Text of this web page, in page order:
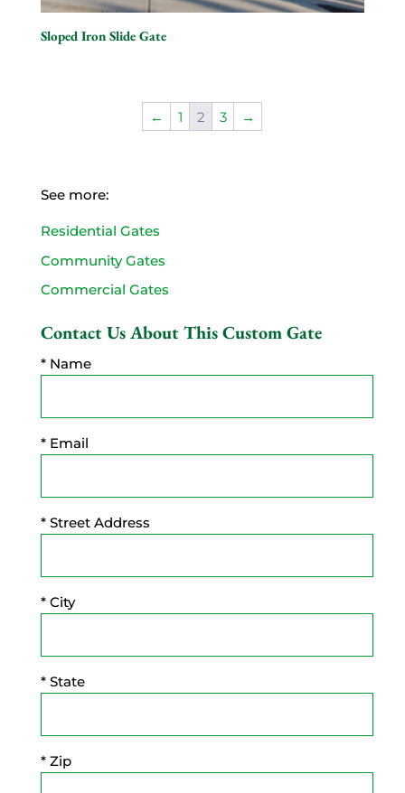
Sloped Iron Slide Gate
← 1 2 3 →
See more:
Residential Gates
Community Gates
Commercial Gates
Contact Us About This Custom Gate
* Name
* Email
* Street Address
* City
* State
* Zip